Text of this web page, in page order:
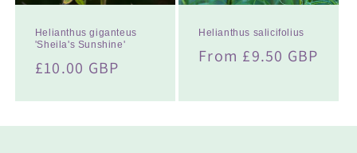
Helianthus giganteus
'Sheila's Sunshine'
Regular
£10.00 GBP
Helianthus salicifolius
Regular
From £9.50 GBP